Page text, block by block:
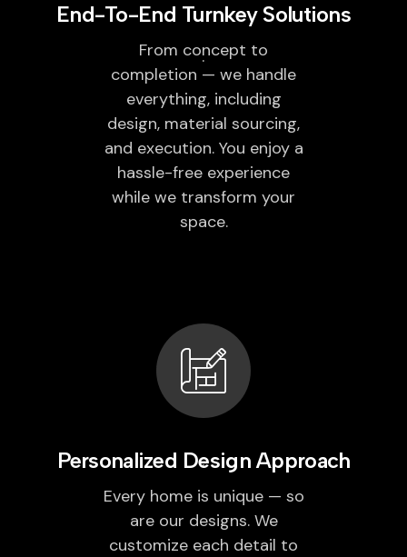
End-To-End Turnkey Solutions
From concept to
completion — we handle
everything, including
design, material sourcing,
and execution. You enjoy a
hassle-free experience
while we transform your
space.
Personalized Design Approach
Every home is unique — so
are our designs. We
customize each detail to